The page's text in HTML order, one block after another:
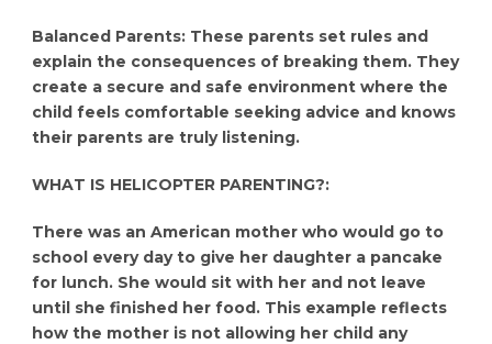
Balanced Parents: These parents set rules and
explain the consequences of breaking them. They
create a secure and safe environment where the
child feels comfortable seeking advice and knows
their parents are truly listening.
WHAT IS HELICOPTER PARENTING?:
There was an American mother who would go to
school every day to give her daughter a pancake
for lunch. She would sit with her and not leave
until she finished her food. This example reflects
how the mother is not allowing her child any